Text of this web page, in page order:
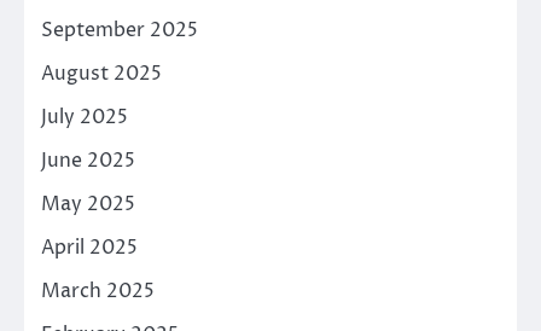
September 2025
August 2025
July 2025
June 2025
May 2025
April 2025
March 2025